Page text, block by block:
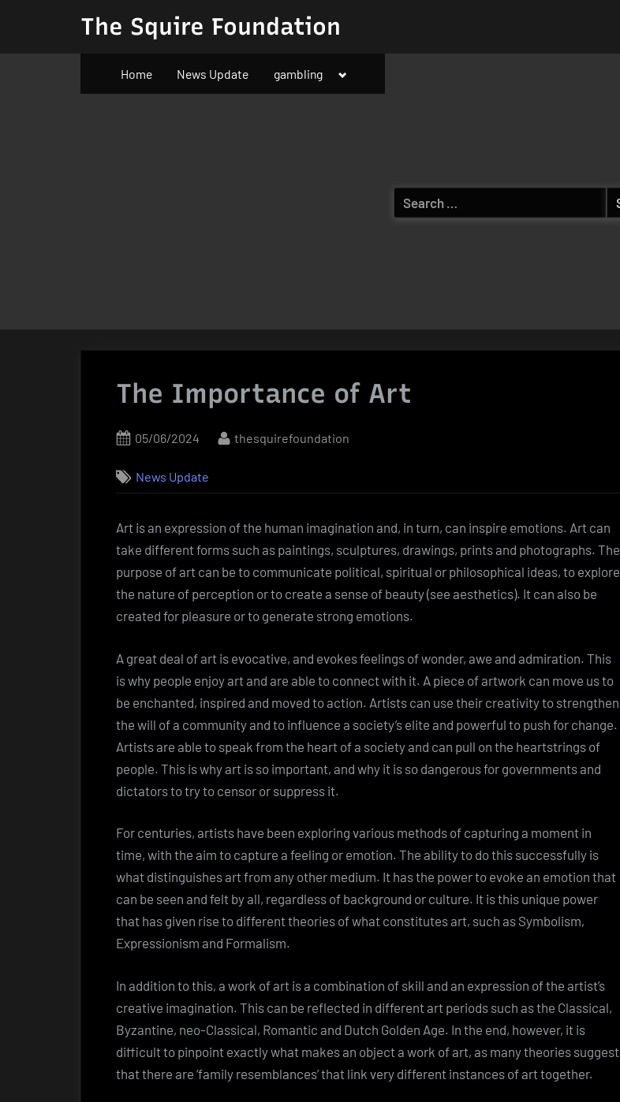
The Squire Foundation
Home News Update gambling
Toggle
menu
Search
for:
The Importance of Art
Posted
05/06/2024 By
thesquirefoundation
News Update
Art is an expression of the human imagination and, in turn, can inspire emotions. Art can
take different forms such as paintings, sculptures, drawings, prints and photographs. The
purpose of art can be to communicate political, spiritual or philosophical ideas, to explore
the nature of perception or to create a sense of beauty (see aesthetics). It can also be
created for pleasure or to generate strong emotions.
A great deal of art is evocative, and evokes feelings of wonder, awe and admiration. This
is why people enjoy art and are able to connect with it. A piece of artwork can move us to
be enchanted, inspired and moved to action. Artists can use their creativity to strengthen
the will of a community and to influence a society’s elite and powerful to push for change.
Artists are able to speak from the heart of a society and can pull on the heartstrings of
people. This is why art is so important, and why it is so dangerous for governments and
dictators to try to censor or suppress it.
For centuries, artists have been exploring various methods of capturing a moment in
time, with the aim to capture a feeling or emotion. The ability to do this successfully is
what distinguishes art from any other medium. It has the power to evoke an emotion that
can be seen and felt by all, regardless of background or culture. It is this unique power
that has given rise to different theories of what constitutes art, such as Symbolism,
Expressionism and Formalism.
In addition to this, a work of art is a combination of skill and an expression of the artist’s
creative imagination. This can be reflected in different art periods such as the Classical,
Byzantine, neo-Classical, Romantic and Dutch Golden Age. In the end, however, it is
difficult to pinpoint exactly what makes an object a work of art, as many theories suggest
that there are ‘family resemblances’ that link very different instances of art together.